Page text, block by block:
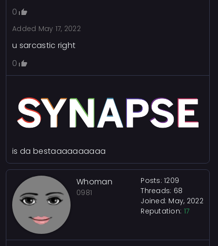
0
Added May 17, 2022
u sarcastic right
0
is da bestaaaaaaaaaa
Whoman
0981
Posts: 1209
Threads: 68
Joined: May, 2022
Reputation: 17